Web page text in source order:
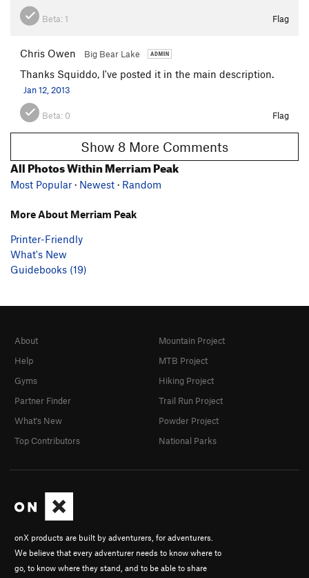
Beta: 1 Flag
Chris Owen Big Bear Lake
Thanks Squiddo, I've posted it in the main description.
Jan 12, 2013
Beta: 0 Flag
Show 8 More Comments
All Photos Within Merriam Peak
Most Popular · Newest · Random
More About Merriam Peak
Printer-Friendly
What's New
Guidebooks (19)
onX products are built by adventurers, for adventurers.
We believe that every adventurer needs to know where to
go, to know where they stand, and to be able to share
About
Help
Gyms
Partner Finder
What's New
Top Contributors
Mountain Project
MTB Project
Hiking Project
Trail Run Project
Powder Project
National Parks